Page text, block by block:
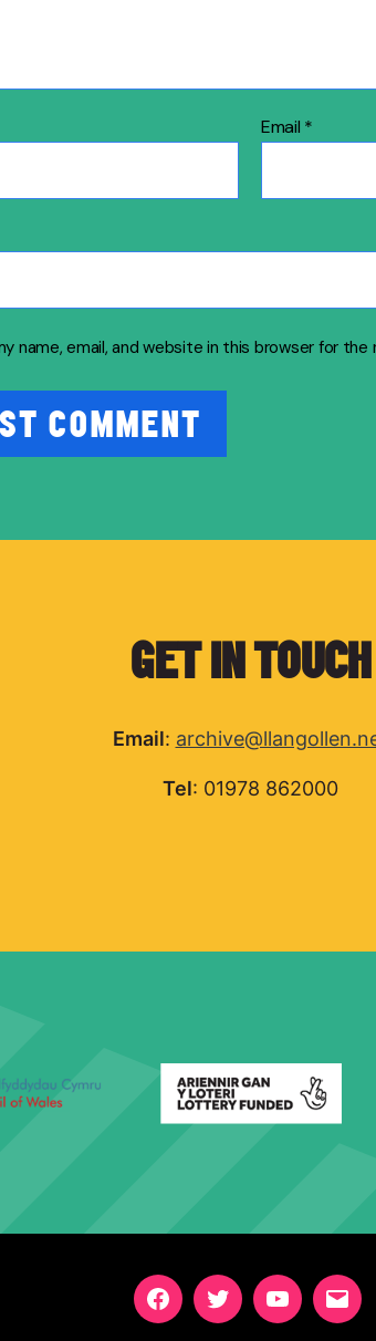
Email *
name, email, and website in this browser for
GET IN TOUCH
Email:
Tel: 01978 862000
FacebookTwitterYouTubeEmail